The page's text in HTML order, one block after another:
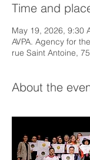
Time and
May 19, 2026, 9:30
AVPA. Agency for
rue Saint Antoine,
About the